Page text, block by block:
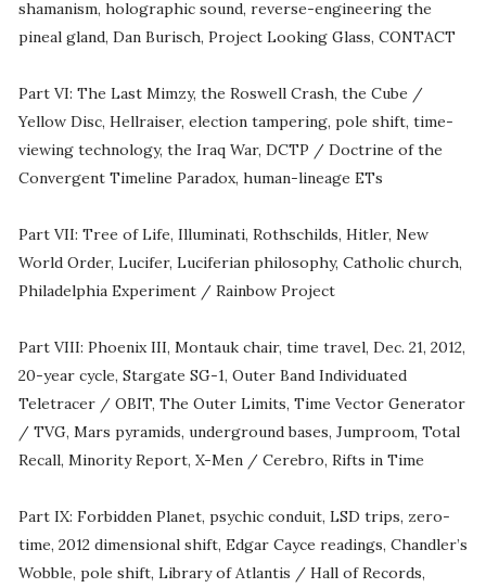
shamanism, holographic sound, reverse-engineering the
pineal gland, Dan Burisch, Project Looking Glass, CONTACT
Part VI: The Last Mimzy, the Roswell Crash, the Cube /
Yellow Disc, Hellraiser, election tampering, pole shift, time-
viewing technology, the Iraq War, DCTP / Doctrine of the
Convergent Timeline Paradox, human-lineage ETs
Part VII: Tree of Life, Illuminati, Rothschilds, Hitler, New
World Order, Lucifer, Luciferian philosophy, Catholic church,
Philadelphia Experiment / Rainbow Project
Part VIII: Phoenix III, Montauk chair, time travel, Dec. 21, 2012,
20-year cycle, Stargate SG-1, Outer Band Individuated
Teletracer / OBIT, The Outer Limits, Time Vector Generator
/ TVG, Mars pyramids, underground bases, Jumproom, Total
Recall, Minority Report, X-Men / Cerebro, Rifts in Time
Part IX: Forbidden Planet, psychic conduit, LSD trips, zero-
time, 2012 dimensional shift, Edgar Cayce readings, Chandler’s
Wobble, pole shift, Library of Atlantis / Hall of Records,